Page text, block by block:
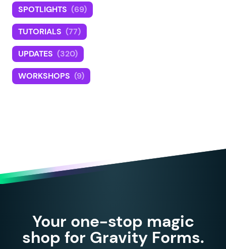
SPOTLIGHTS (69)
TUTORIALS (77)
UPDATES (320)
WORKSHOPS (9)
Your one-stop magic
shop for Gravity Forms.